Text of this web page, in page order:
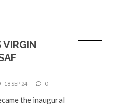
VIRGIN
18 SEP 24 0
the inaugural